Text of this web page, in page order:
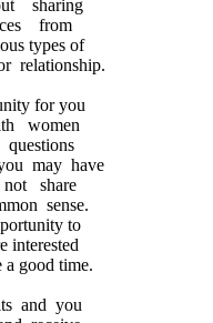
sharing
from
types of
relationship.
for you
women
may have
share
sense.
to
interested
good time.
and you